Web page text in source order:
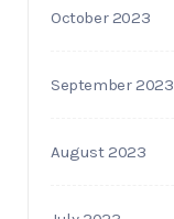
October 2023
September 2023
August 2023